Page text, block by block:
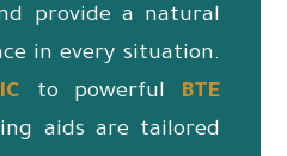
provide a natural
in every situation.
to powerful
BTE
aids are tailored